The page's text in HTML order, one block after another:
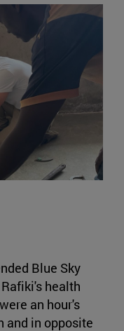
Blue Sky
health
an hour's
and in opposite